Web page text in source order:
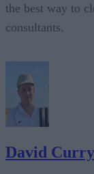
the best way to
consultants.
David Curry